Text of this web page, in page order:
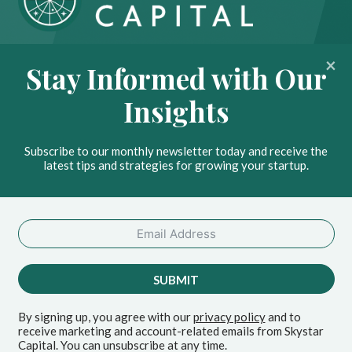
Insights
Contact
Privacy Policy
Stay Ahead with Our
© 2026 Skystar Capital
Stay Informed with Our
Insights
Subscribe to our monthly newsletter today and receive the
latest tips and strategies for growing your startup.
SUBMIT
By signing up, you agree with ourprivacy policyand to
receive marketing and account-related emails from Skystar
Capital. You can unsubscribe at any time.